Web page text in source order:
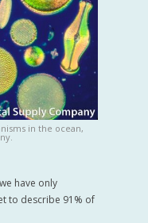
in the ocean,
have only
to describe 91% of